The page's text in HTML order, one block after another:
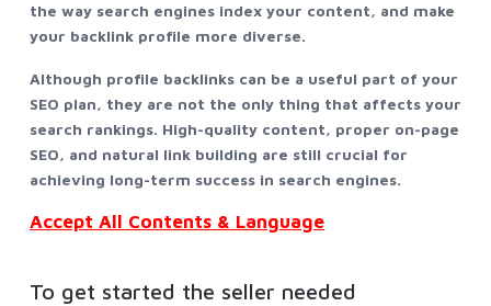
the way search engines index your content, and make
your backlink profile more diverse.
Although profile backlinks can be a useful part of your
SEO plan, they are not the only thing that affects your
search rankings. High-quality content, proper on-page
SEO, and natural link building are still crucial for
achieving long-term success in search engines.
Accept All Contents & Language
To get started the seller needed